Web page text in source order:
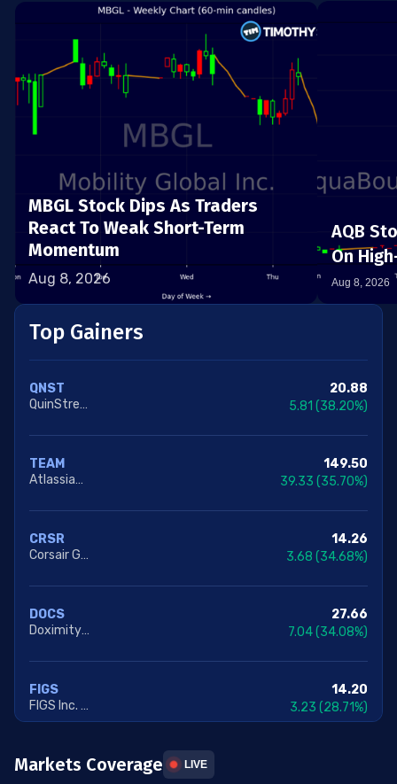
MBGL Stock Dips As Traders
React To Weak Short-Term
Momentum
Aug 8, 2026
AQB
On
Aug 8, 2026
Top Gainers
QNST
QuinStreet Inc.
20.88
5.81 (38.20%)
TEAM
Atlassian Corporation
149.50
39.33 (35.70%)
CRSR
Corsair Gaming Inc.
14.26
3.68 (34.68%)
DOCS
Doximity Inc. Class A
27.66
7.04(34.08%)
FIGS
FIGS Inc. Class A
14.20
3.23 (28.71%)
TWLO
Markets Coverage LIVE